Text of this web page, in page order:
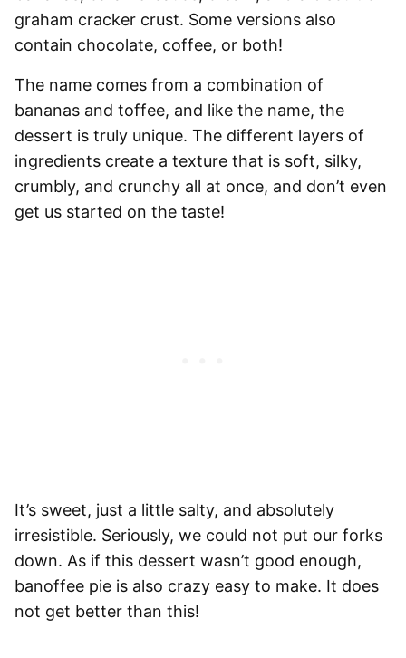
graham cracker crust. Some versions also
contain chocolate, coffee, or both!
The name comes from a combination of
bananas and toffee, and like the name, the
dessert is truly unique. The different layers of
ingredients create a texture that is soft, silky,
crumbly, and crunchy all at once, and don’t even
get us started on the taste!
It’s sweet, just a little salty, and absolutely
irresistible. Seriously, we could not put our forks
down. As if this dessert wasn’t good enough,
banoffee pie is also crazy easy to make. It does
not get better than this!